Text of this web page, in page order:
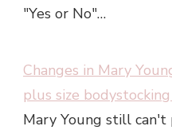
"Yes or No"…
Changes in Mary
plus size
Mary Young still can't